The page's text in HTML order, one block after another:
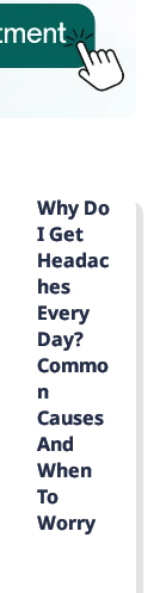
Why Do
I Get
Headac
Hes
Every
Day?
Commo
N
Causes
And
When
To
Worry